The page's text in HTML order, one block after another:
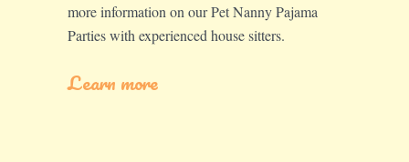
more information on our Pet Nanny Pajama
Parties with experienced house sitters.
Learn more